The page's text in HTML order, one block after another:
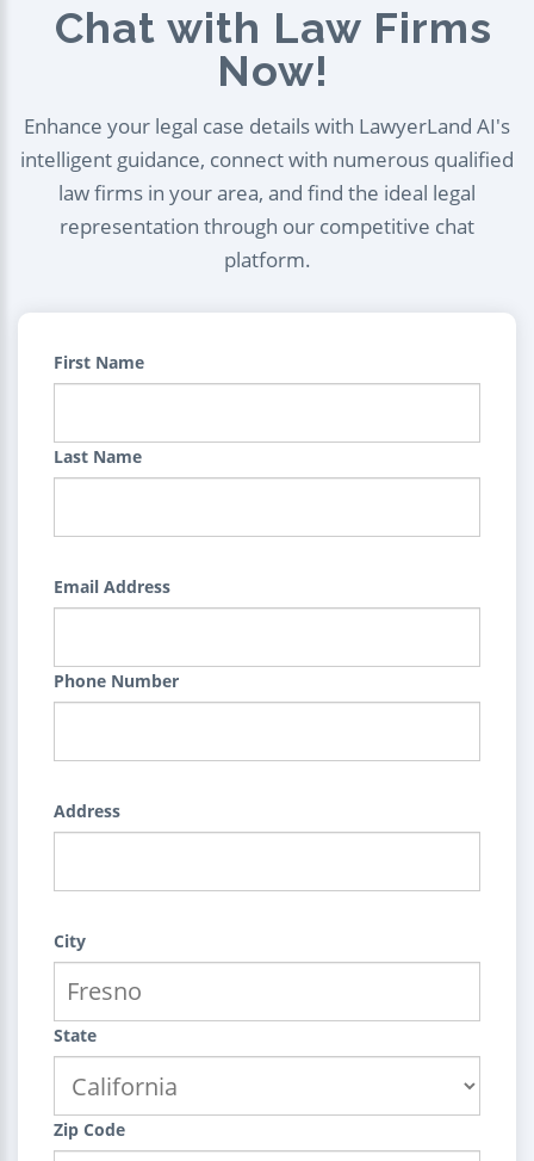
Chat with Law Firms
Now!
Enhance your legal case details with LawyerLand AI's
intelligent guidance, connect with numerous qualified
law firms in your area, and find the ideal legal
representation through our competitive chat
platform.
First Name
Last Name
Email Address
Phone Number
Address
City
State
Zip Code